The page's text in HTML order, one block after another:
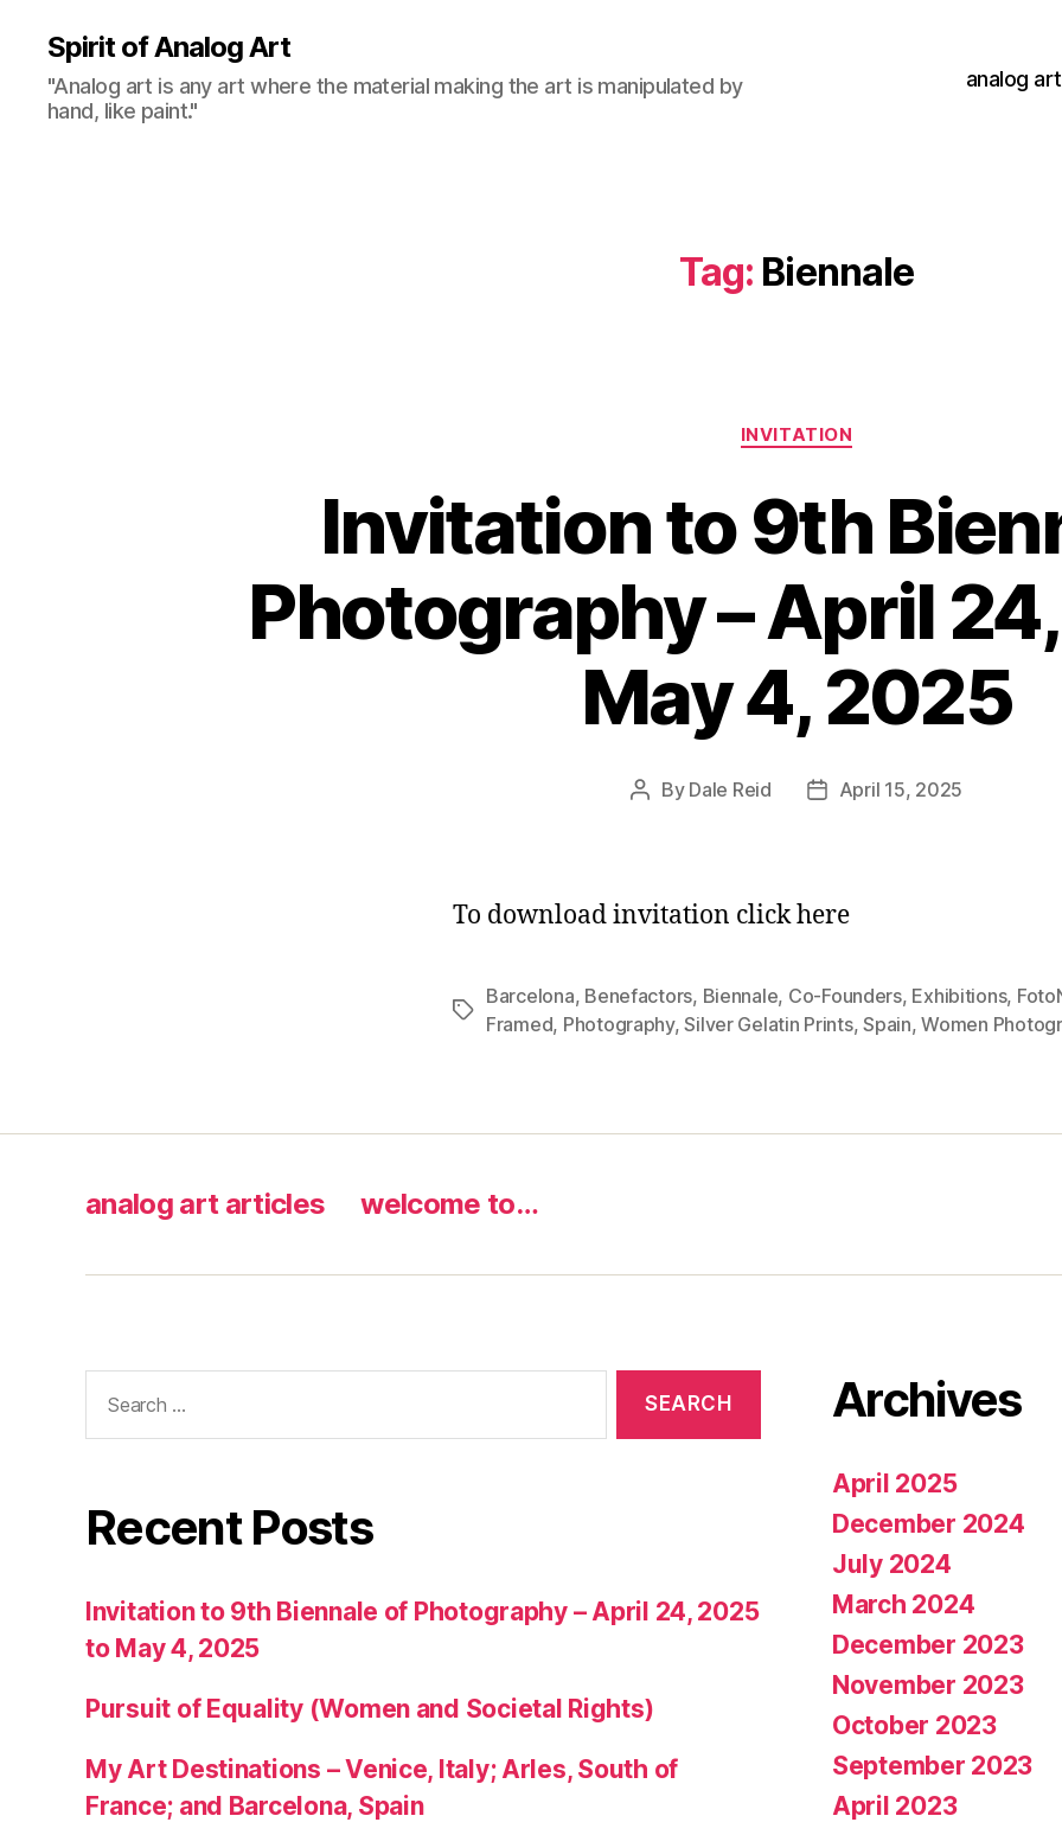
Spirit of Analog Art
"Analog art is any art where the material making the art is manipulated by
hand, like paint."
analog
Tag: Biennale
Categories
INVITATION
Invitation to 9th
Photography – April
May 4, 2025
Post
By Dale Reid
PostApril 15, 2025
To download invitation click here
Tags
Barcelona, Benefactors, Biennale, Co-Founders, Exhibitions,
Framed, Photography,Silver Gelatin Prints,Spain,Women
analog art articles welcome to…
for:
Recent Posts
Invitation to 9th Biennale of Photography – April 24, 2025
to May 4, 2025
Pursuit of Equality (Women and Societal Rights)
My Art Destinations – Venice, Italy; Arles, South of
France; and Barcelona, Spain
Archives
April 2025
December 2024
July 2024
March 2024
December 2023
November 2023
October 2023
September 2023
April 2023